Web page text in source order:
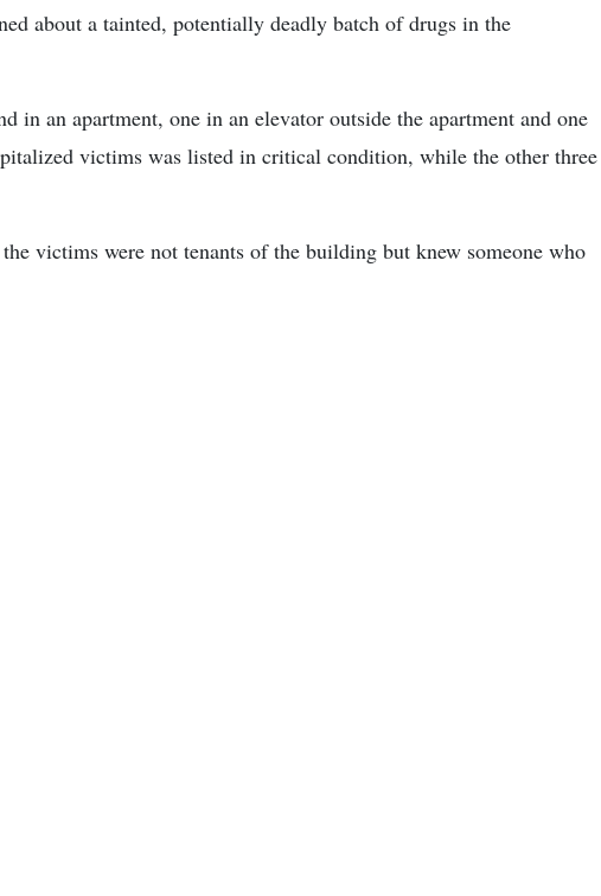
about a tainted, potentially deadly batch of drugs in the
in an apartment, one in an elevator outside the apartment and one
victims was listed in critical condition, while the other three
victims were not tenants of the building but knew someone who